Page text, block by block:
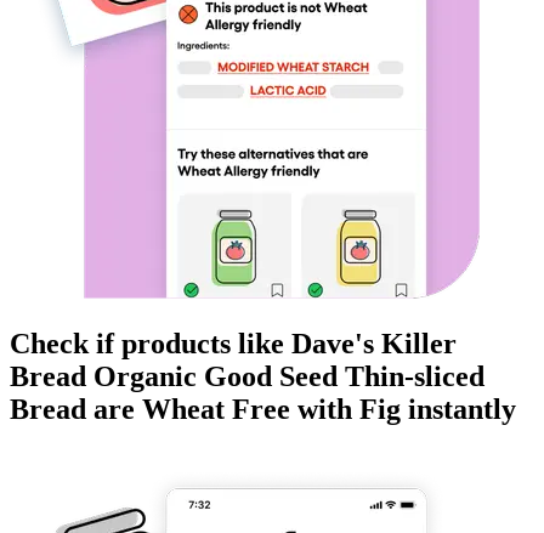
Check if products like Dave's Killer
Bread Organic Good Seed Thin-sliced
Bread are Wheat Free with Fig instantly